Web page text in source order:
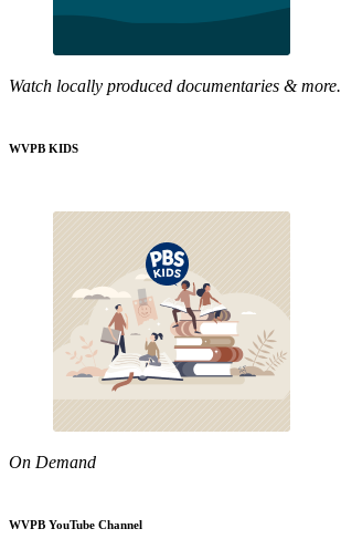
Watch locally produced documentaries & more.
WVPB KIDS
On Demand
WVPB YouTube Channel